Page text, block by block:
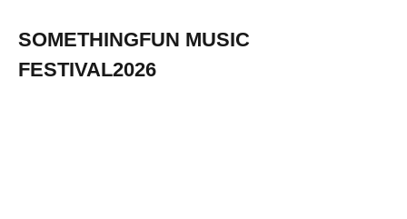
SOMETHINGFUN MUSIC
FESTIVAL2026